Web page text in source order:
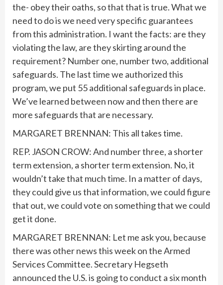
the- obey their oaths, so that that is true. What we
need to do is we need very specific guarantees
from this administration. I want the facts: are they
violating the law, are they skirting around the
requirement? Number one, number two, additional
safeguards. The last time we authorized this
program, we put 55 additional safeguards in place.
We’ve learned between now and then there are
more safeguards that are necessary.
MARGARET BRENNAN: This all takes time.
REP. JASON CROW: And number three, a shorter
term extension, a shorter term extension. No, it
wouldn’t take that much time. In a matter of days,
they could give us that information, we could figure
that out, we could vote on something that we could
get it done.
MARGARET BRENNAN: Let me ask you, because
there was other news this week on the Armed
Services Committee. Secretary Hegseth
announced the U.S. is going to conduct a six month